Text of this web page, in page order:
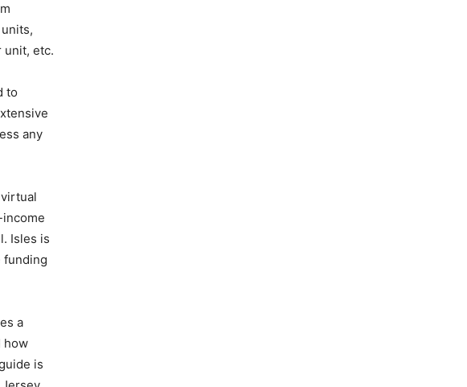
unit, etc.
to
any
Isles is
funding
a
how
is